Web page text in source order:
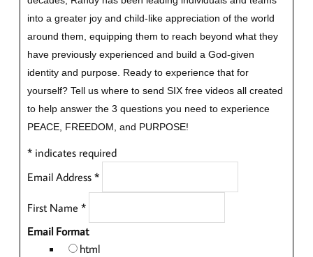
into a greater joy and child-like appreciation of the world
around them, equipping them to reach beyond what they
have previously experienced and build a God-given
identity and purpose. Ready to experience that for
yourself? Tell us where to send SIX free videos all created
to help answer the 3 questions you need to experience
PEACE, FREEDOM, and PURPOSE!
* indicates required
Email Address *
First Name *
Email Format
html